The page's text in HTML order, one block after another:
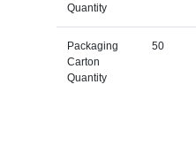
Quantity
Packaging
Carton
Quantity
50